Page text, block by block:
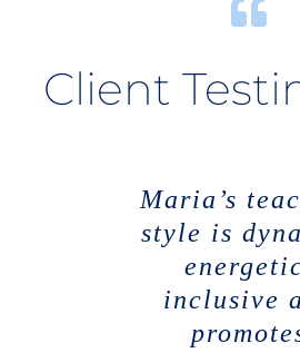
Client
Maria’s
style is
inclusive
Maria
unique
style. She
very
persona
I have
Maria to
most
engaging